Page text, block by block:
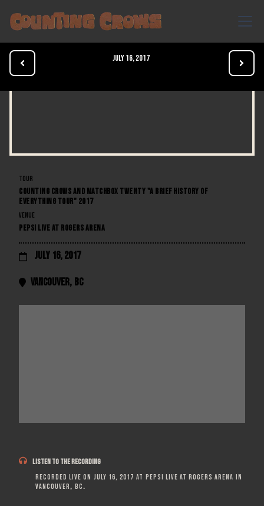
July 16, 2017
 
TOUR
COUNTING CROWS AND MATCHBOX TWENTY "A BRIEF HISTORY OF
EVERYTHING TOUR" 2017
VENUE
PEPSI LIVE AT ROGERS ARENA
 July 16, 2017
 Vancouver, BC
 LISTEN TO THE RECORDING
Recorded live on July 16, 2017 at Pepsi Live at Rogers Arena in
Vancouver, BC.